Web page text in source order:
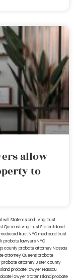
allow
to
will Staten Island living trust
Queens living trust Staten Island
medicaid trust NYCmedicaid trust
probate lawyersNYC
countyprobate attorney Nassau
attorney Queensprobate
probate attorney Ulster county
probate lawyer Nassau
lawyer Staten Islandprobate